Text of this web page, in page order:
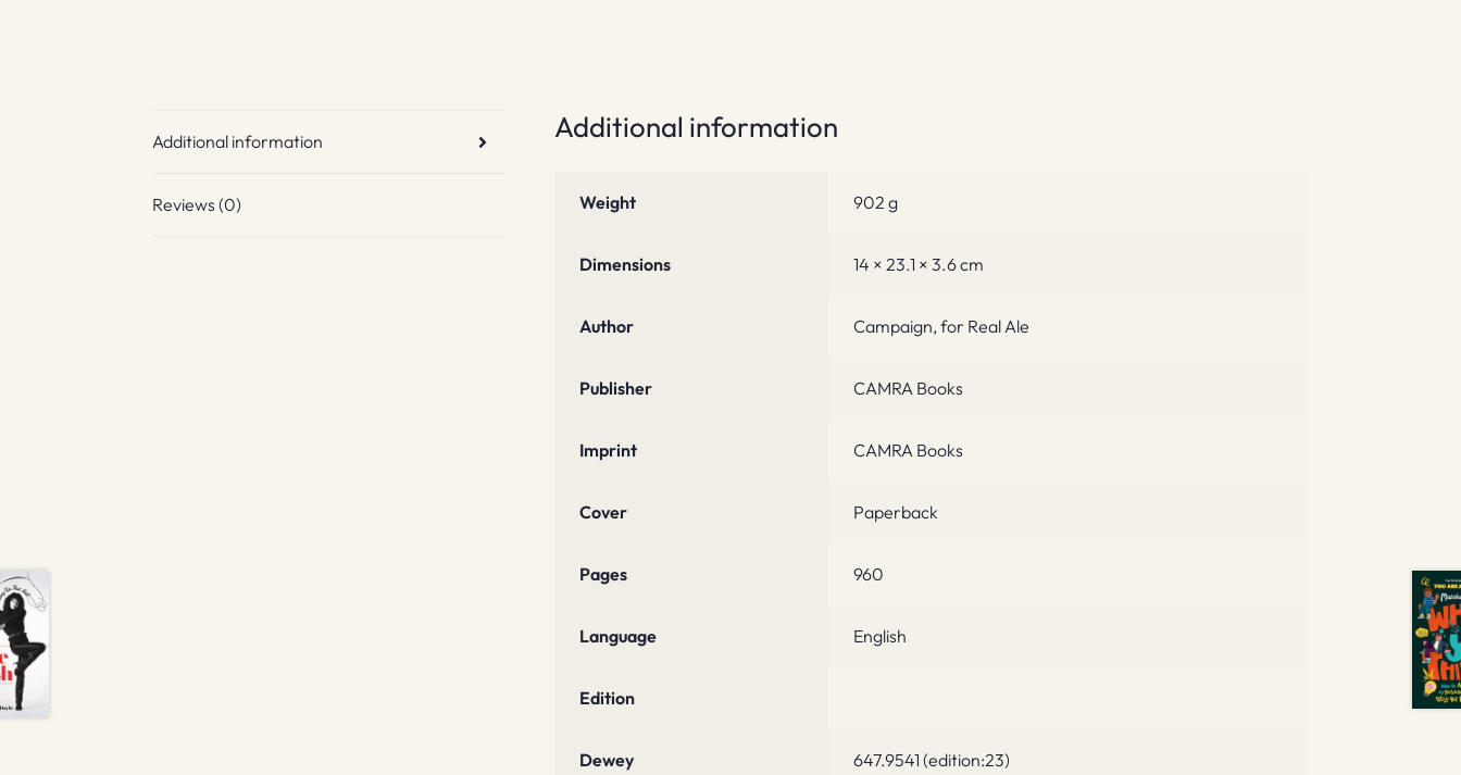
Additional information
Reviews (0)
Additional information
Weight 902 g
Dimensions 14 × 23.1 × 3.6 cm
Author Campaign, for Real Ale
Publisher CAMRA Books
Imprint CAMRA Books
Cover Paperback
Pages 960
Language English
Edition
Dewey 647.9541 (edition:23)